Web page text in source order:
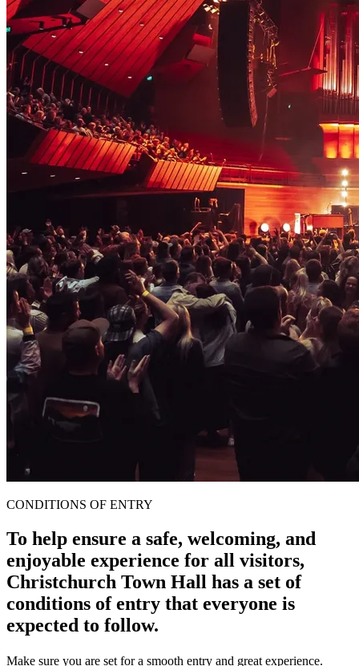
CONDITIONS OF ENTRY
To help ensure a safe, welcoming, and
enjoyable experience for all visitors,
Christchurch Town Hall has a set of
conditions of entry that everyone is
expected to follow.
Make sure you are set for a smooth entry and great experience.